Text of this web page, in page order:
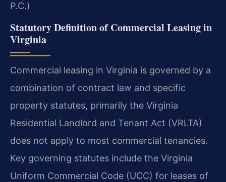
P.C.)
Statutory Definition of Commercial Leasing in
Virginia
Commercial leasing in Virginia is governed by a
combination of contract law and specific
property statutes, primarily the Virginia
Residential Landlord and Tenant Act (VRLTA)
does not apply to most commercial tenancies.
Key governing statutes include the Virginia
Uniform Commercial Code (UCC) for leases of